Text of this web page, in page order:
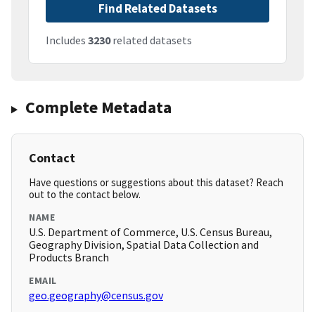
Find Related Datasets
Includes 3230related datasets
Complete Metadata
Contact
Have questions or suggestions about this dataset? Reach
out to the contact below.
NAME
U.S. Department of Commerce, U.S. Census Bureau,
Geography Division, Spatial Data Collection and
Products Branch
EMAIL
geo.geography@census.gov